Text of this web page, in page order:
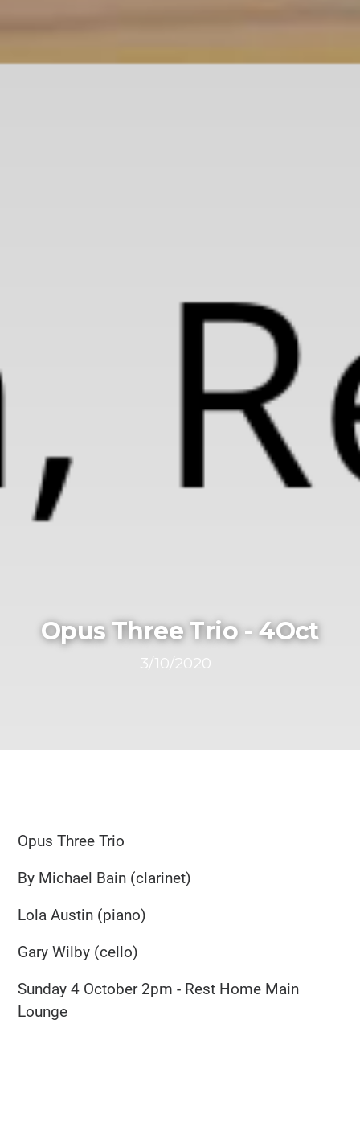
Opus Three Trio - 4Oct
3/10/2020
Opus Three Trio
By Michael Bain (clarinet)
Lola Austin (piano)
Gary Wilby (cello)
Sunday 4 October 2pm - Rest Home Main
Lounge